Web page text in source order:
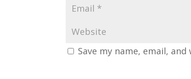
Save my name, email,